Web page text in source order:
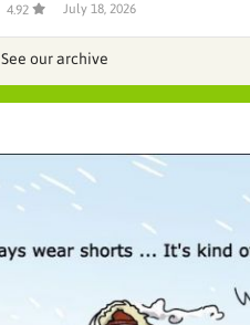
4.92 July 18, 2026
See our archive